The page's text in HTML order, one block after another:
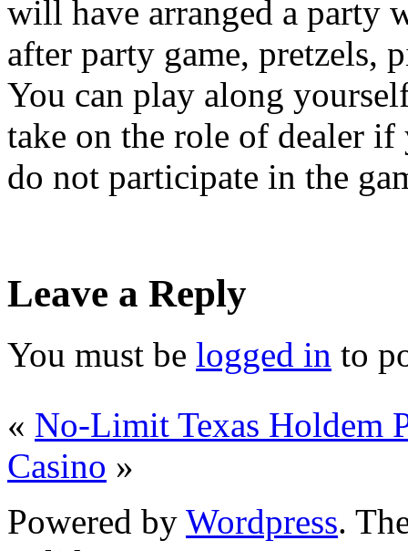
will have arranged a party
after party game, pretzels,
You can play along
take on the role of dealer
do not participate in the
Leave a Reply
You must be logged in to
« No-Limit Texas Holdem
Casino »
Powered by Wordpress.